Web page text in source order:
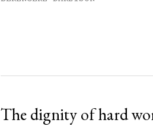
The dignity of hard